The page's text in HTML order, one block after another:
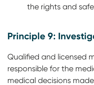
the rights and
Principle 9:
Qualified and licensed
responsible for the
medical decisions